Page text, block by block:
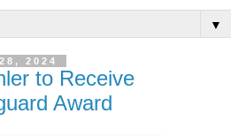
▼
2024
to Receive
Award